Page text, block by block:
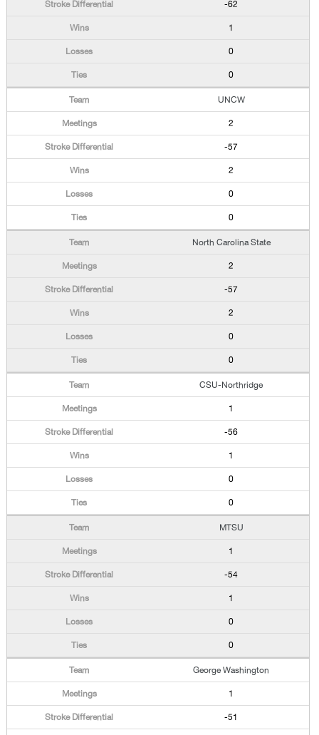
-62
1
0
0
UNCW
2
-57
2
0
0
North Carolina State
2
-57
2
0
0
CSU-Northridge
1
-56
1
0
0
MTSU
1
-54
1
0
0
George Washington
1
-51